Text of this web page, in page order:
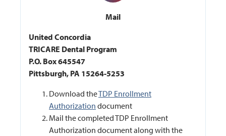
Mail
United Concordia
TRICARE Dental Program
P.O. Box 645547
Pittsburgh, PA 15264-5253
Download theTDP Enrollment
Authorization document
Mail the completed TDP Enrollment
Authorization document along with the